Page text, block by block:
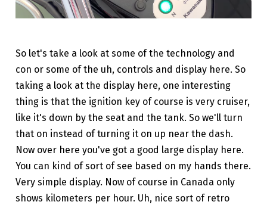
So let's take a look at some of the technology and
con or some of the uh, controls and display here. So
taking a look at the display here, one interesting
thing is that the ignition key of course is very cruiser,
like it's down by the seat and the tank. So we'll turn
that on instead of turning it on up near the dash.
Now over here you've got a good large display here.
You can kind of sort of see based on my hands there.
Very simple display. Now of course in Canada only
shows kilometers per hour. Uh, nice sort of retro